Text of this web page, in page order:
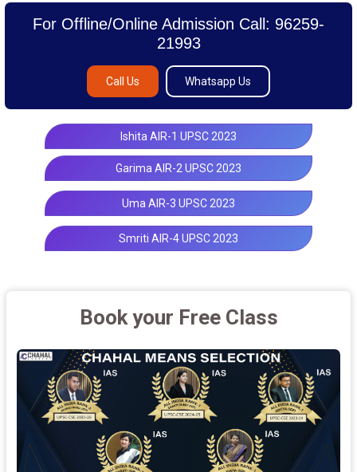
For Offline/Online Admission Call: 96259-
21993
Call Us Whatsapp Us
Ishita AIR-1 UPSC 2023
Garima AIR-2 UPSC 2023
Uma AIR-3 UPSC 2023
Smriti AIR-4 UPSC 2023
Book your Free Class